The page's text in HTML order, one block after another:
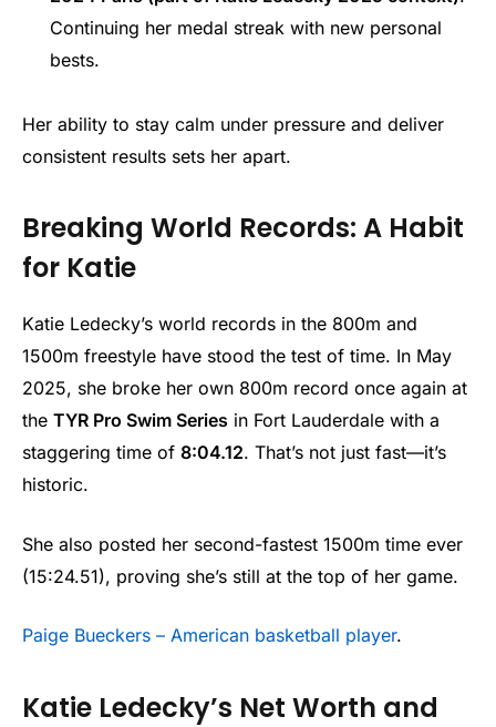
Continuing her medal streak with new personal
bests.
Her ability to stay calm under pressure and deliver
consistent results sets her apart.
Breaking World Records: A Habit
for Katie
Katie Ledecky’s world records in the 800m and
1500m freestyle have stood the test of time. In May
2025, she broke her own 800m record once again at
the TYR Pro Swim Series in Fort Lauderdale with a
staggering time of 8:04.12. That’s not just fast—it’s
historic.
She also posted her second-fastest 1500m time ever
(15:24.51), proving she’s still at the top of her game.
Paige Bueckers – American basketball player.
Katie Ledecky’s Net Worth and